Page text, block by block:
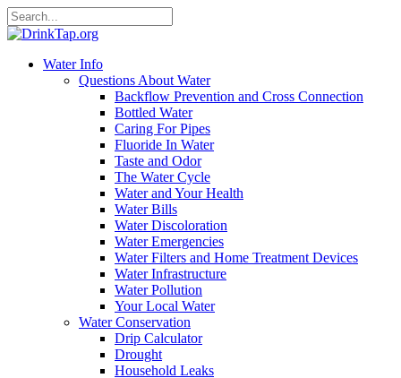
Water Info
Questions About Water
Backflow Prevention and Cross Connection
Bottled Water
Caring For Pipes
Fluoride In Water
Taste and Odor
The Water Cycle
Water and Your Health
Water Bills
Water Discoloration
Water Emergencies
Water Filters and Home Treatment Devices
Water Infrastructure
Water Pollution
Your Local Water
Water Conservation
Drip Calculator
Drought
Household Leaks